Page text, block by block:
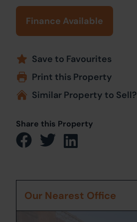
Finance Available
Save to Favourites
Print this Property
Similar Property to Sell?
Share this Property
Our Nearest Office